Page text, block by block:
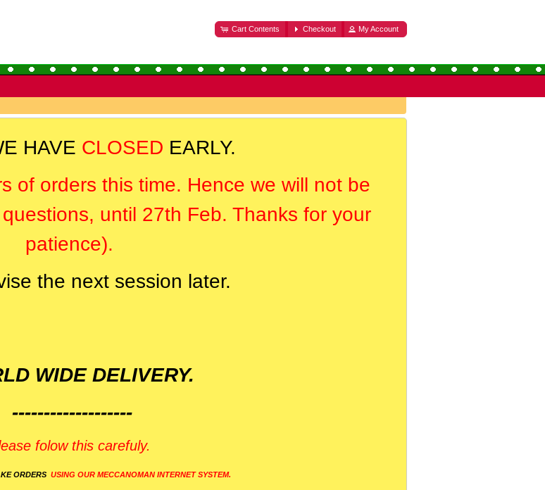
Cart Contents Checkout My Account
HAVE CLOSED EARLY.
of orders this time. Hence we will not be
until 27th Feb. Thanks for your
patience).
the next session later.
WIDE DELIVERY.
-------------------
folow this carefuly.
ORDERS USING OUR MECCANOMAN INTERNET SYSTEM.